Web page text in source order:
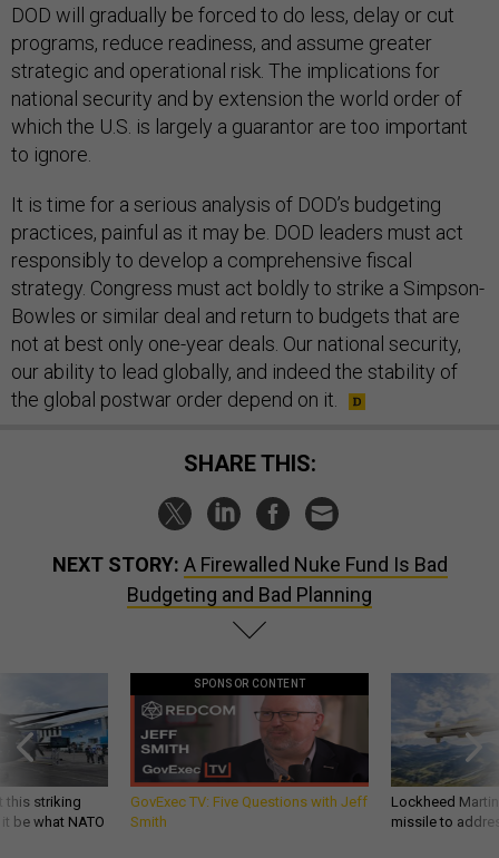
DOD will gradually be forced to do less, delay or cut
programs, reduce readiness, and assume greater
strategic and operational risk. The implications for
national security and by extension the world order of
which the U.S. is largely a guarantor are too important
to ignore.
It is time for a serious analysis of DOD’s budgeting
practices, painful as it may be. DOD leaders must act
responsibly to develop a comprehensive fiscal
strategy. Congress must act boldly to strike a Simpson-
Bowles or similar deal and return to budgets that are
not at best only one-year deals. Our national security,
our ability to lead globally, and indeed the stability of
the global postwar order depend on it.
SHARE THIS:
NEXT STORY: A Firewalled Nuke Fund Is Bad
Budgeting and Bad Planning
this striking
be what NATO
SPONSOR CONTENT
GovExec TV: Five Questions with Jeff
Smith
Lockheed
missile to